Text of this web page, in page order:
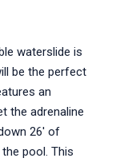
waterslide is
be the perfect
an
the adrenaline
26′ of
pool. This